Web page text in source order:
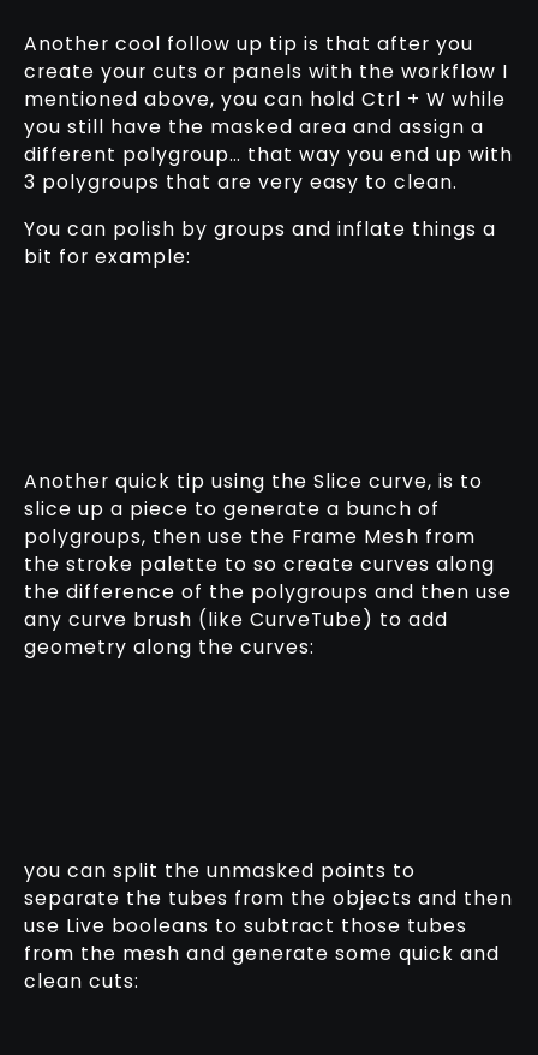
Another cool follow up tip is that after you
create your cuts or panels with the workflow I
mentioned above, you can hold Ctrl + W while
you still have the masked area and assign a
different polygroup… that way you end up with
3 polygroups that are very easy to clean.
You can polish by groups and inflate things a
bit for example:
Another quick tip using the Slice curve, is to
slice up a piece to generate a bunch of
polygroups, then use the Frame Mesh from
the stroke palette to so create curves along
the difference of the polygroups and then use
any curve brush (like CurveTube) to add
geometry along the curves:
you can split the unmasked points to
separate the tubes from the objects and then
use Live booleans to subtract those tubes
from the mesh and generate some quick and
clean cuts: